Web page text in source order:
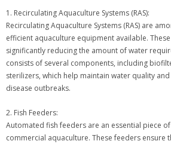
1. Recirculating Aquaculture Systems (RAS):
Recirculating Aquaculture Systems (RAS) are
efficient aquaculture equipment available.
significantly reducing the amount of water
consists of several components, including
sterilizers, which help maintain water quality
disease outbreaks.
2. Fish Feeders:
Automated fish feeders are an essential piece
commercial aquaculture. These feeders ensure